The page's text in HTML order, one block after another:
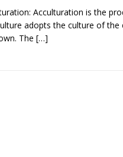
Acculturation is the
adopts the culture of
The […]